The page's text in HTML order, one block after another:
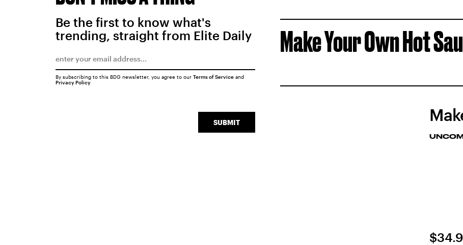
Make Your Own Hot
Be the first to know what's
trending, straight from Elite Daily
SUBMIT
By subscribing to this BDG newsletter, you agree to our Terms of Serviceand
Privacy Policy